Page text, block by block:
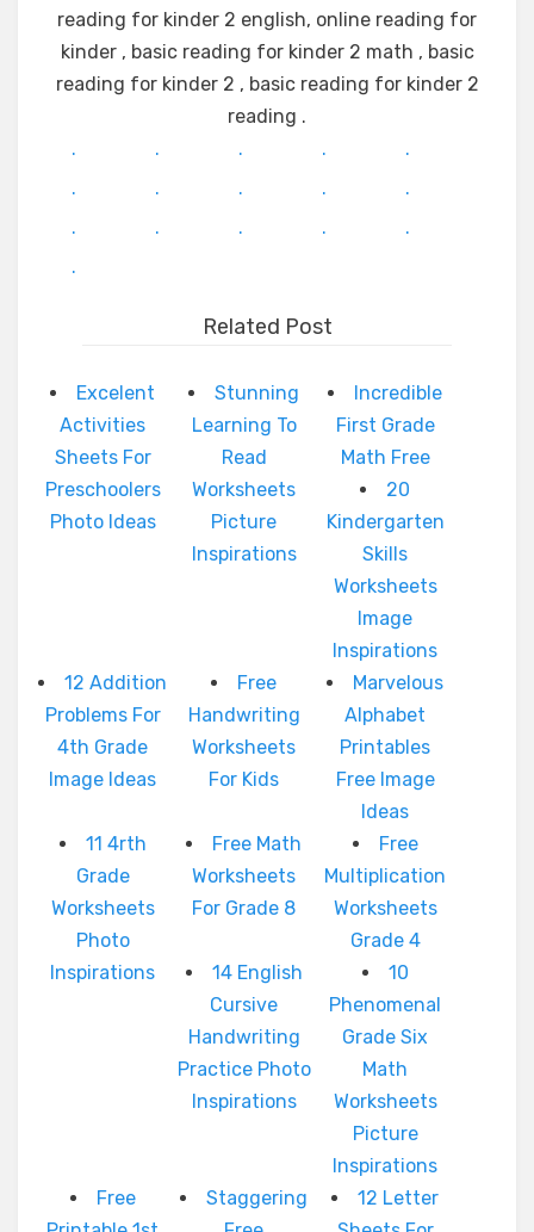
reading for kinder 2 english, online reading for
kinder , basic reading for kinder 2 math , basic
reading for kinder 2 , basic reading for kinder 2
reading .
.
. . .
.
.
. . .
.
.
. . .
.
.
Related Post
Excelent
Activities
Sheets For
Preschoolers
Photo Ideas
Stunning
Learning To
Read
Worksheets
Picture
Inspirations
Incredible
First Grade
Math Free
20
Kindergarten
Skills
Worksheets
Image
Inspirations
12 Addition
Problems For
4th Grade
Image Ideas
Free
Handwriting
Worksheets
For Kids
Marvelous
Alphabet
Printables
Free Image
Ideas
11 4rth
Grade
Worksheets
Photo
Inspirations
Free Math
Worksheets
For Grade 8
Free
Multiplication
Worksheets
Grade 4
14 English
Cursive
Handwriting
Practice Photo
Inspirations
10
Phenomenal
Grade Six
Math
Worksheets
Picture
Inspirations
Free
Staggering
12 Letter